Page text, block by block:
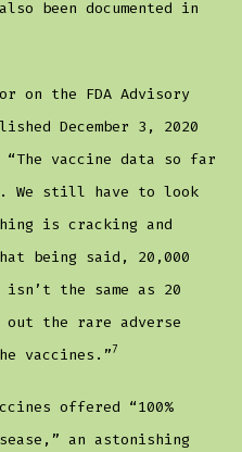
been documented in
on the FDA Advisory
December 3, 2020
vaccine data so far
We still have to look
is cracking and
being said, 20,000
the same as 20
the rare adverse
vaccines.”7
offered “100%
an astonishing